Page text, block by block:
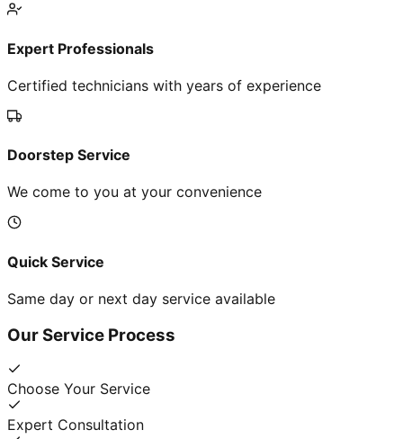
Expert Professionals
Certified technicians with years of experience
Doorstep Service
We come to you at your convenience
Quick Service
Same day or next day service available
Our Service Process
Choose Your Service
Expert Consultation